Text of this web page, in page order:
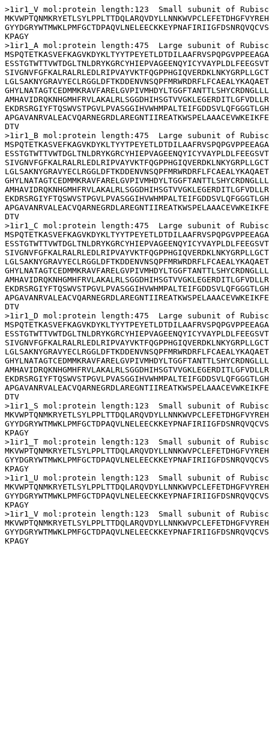
>1ir1_V mol:protein length:123  Small subunit of
KPAGY
>1ir1_A mol:protein length:475  Large subunit of
DTV
>1ir1_B mol:protein length:475  Large subunit of
DTV
>1ir1_C mol:protein length:475  Large subunit of
DTV
>1ir1_D mol:protein length:475  Large subunit of
DTV
>1ir1_S mol:protein length:123  Small subunit of
KPAGY
>1ir1_T mol:protein length:123  Small subunit of
KPAGY
>1ir1_U mol:protein length:123  Small subunit of
KPAGY
>1ir1_V mol:protein length:123  Small subunit of